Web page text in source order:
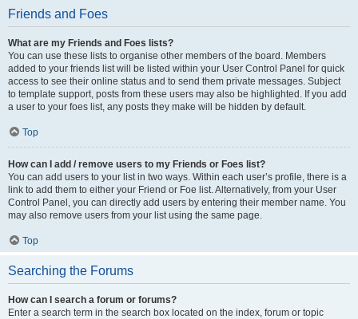
Friends and Foes
What are my Friends and Foes lists?
You can use these lists to organise other members of the board. Members
added to your friends list will be listed within your User Control Panel for quick
access to see their online status and to send them private messages. Subject
to template support, posts from these users may also be highlighted. If you add
a user to your foes list, any posts they make will be hidden by default.
Top
How can I add / remove users to my Friends or Foes list?
You can add users to your list in two ways. Within each user’s profile, there is a
link to add them to either your Friend or Foe list. Alternatively, from your User
Control Panel, you can directly add users by entering their member name. You
may also remove users from your list using the same page.
Top
Searching the Forums
How can I search a forum or forums?
Enter a search term in the search box located on the index, forum or topic